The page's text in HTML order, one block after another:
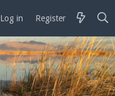
Log in Register